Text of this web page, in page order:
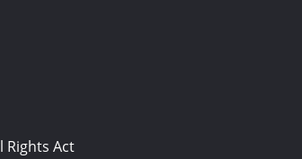
Rights Act